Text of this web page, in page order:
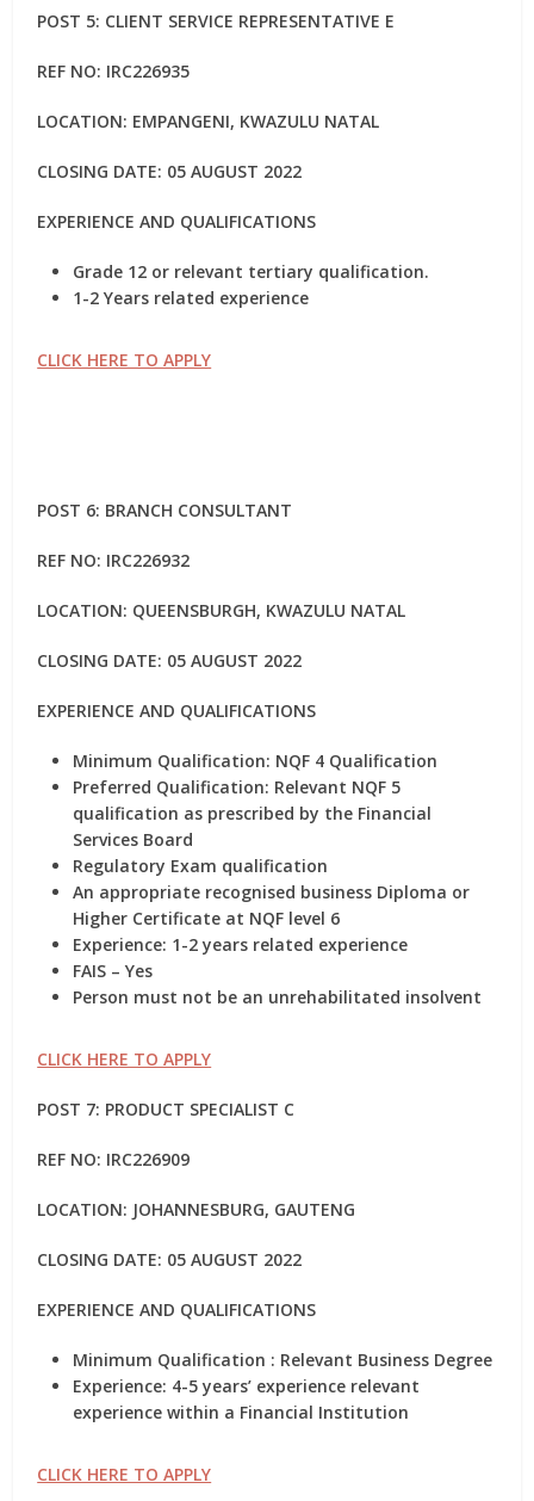
POST 5: CLIENT SERVICE REPRESENTATIVE E
REF NO: IRC226935
LOCATION: EMPANGENI, KWAZULU NATAL
CLOSING DATE: 05 AUGUST 2022
EXPERIENCE AND QUALIFICATIONS
Grade 12 or relevant tertiary qualification.
1-2 Years related experience
CLICK HERE TO APPLY
POST 6: BRANCH CONSULTANT
REF NO: IRC226932
LOCATION: QUEENSBURGH, KWAZULU NATAL
CLOSING DATE: 05 AUGUST 2022
EXPERIENCE AND QUALIFICATIONS
Minimum Qualification: NQF 4 Qualification
Preferred Qualification: Relevant NQF 5
qualification as prescribed by the Financial
Services Board
Regulatory Exam qualification
An appropriate recognised business Diploma or
Higher Certificate at NQF level 6
Experience: 1-2 years related experience
FAIS – Yes
Person must not be an unrehabilitated insolvent
CLICK HERE TO APPLY
POST 7: PRODUCT SPECIALIST C
REF NO: IRC226909
LOCATION: JOHANNESBURG, GAUTENG
CLOSING DATE: 05 AUGUST 2022
EXPERIENCE AND QUALIFICATIONS
Minimum Qualification : Relevant Business Degree
Experience: 4-5 years’ experience relevant
experience within a Financial Institution
CLICK HERE TO APPLY